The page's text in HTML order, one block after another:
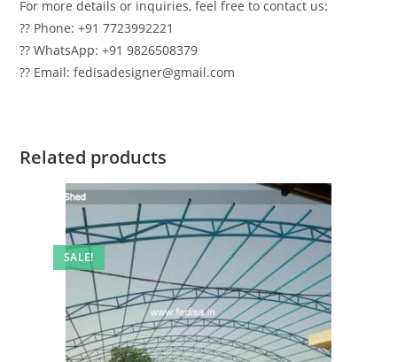
For more details or inquiries, feel free to contact us:
?? Phone: +91 7723992221
?? WhatsApp: +91 9826508379
?? Email: fedisadesigner@gmail.com
Related products
SALE!